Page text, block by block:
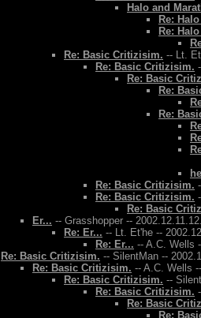
Halo and
Re:
Re:
Re: Basic Critizisim. -- Lt.
Re: Basic Critizisim.
Re: Basic
Re:
Re:
Re: Basic Critizisim.
Re: Basic Critizisim.
Re: Basic
Er... -- Grasshopper --
Re: Er... -- Lt. Et'he --
Re: Er... -- A.C. Wells
Re: Basic Critizisim. -- SilentMan --
Re: Basic Critizisim. -- A.C. Wells
Re: Basic Critizisim. --
Re: Basic Critizisim.
Re: Basic
Re: